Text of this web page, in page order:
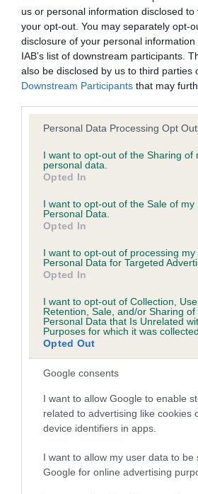
us or personal information disclosed
your opt-out. You may separately opt-
disclosure of your personal
IAB’s list of downstream participants.
also be disclosed by us to third parties
Downstream Participants that may
Please note that this website/app uses
not limited to your visit or usage
grant or deny consent to Google and
use your data for below specified
consent section.
Personal Data Processing Opt
I want to opt-out of the Sharing of
personal data.
Opted In
I want to opt-out of the Sale of my
Personal Data.
Opted In
I want to opt-out of processing my
Personal Data for Targeted
Opted In
I want to opt-out of Collection, Use,
Retention, Sale, and/or Sharing of
Personal Data that Is Unrelated
Purposes for which it was collected.
Opted Out
Google consents
I want to allow Google to enable
related to advertising like cookies
device identifiers in apps.
I want to allow my user data to be
Google for online advertising
Inbreeding coefficient
Coefficient of Inbreeding (CoI)
Inbreeding coefficient for
LOVE DELIGHT is 8.7%
23 generations available of which 5 are
COI Description
Estimated Breeding
Our estimated breeding values
hip/elbow dysplasia. EBVs link the
family with data from the BVA/KC
us how the individual dog compares
A dog with an EBV that is a minus
than average risk of having genes
dysplasia
The higher the EBV (the further
The confidence reflects how